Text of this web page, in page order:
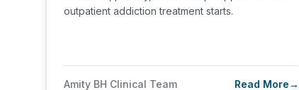
outpatient addiction treatment starts.
Amity BH Clinical Team Read More→